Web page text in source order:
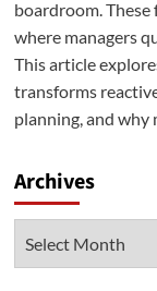
boardroom.
where managers
This article
transforms
planning, and
Archives